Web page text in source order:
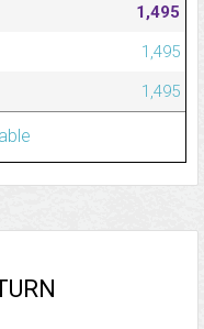
1,495
1,495
1,495